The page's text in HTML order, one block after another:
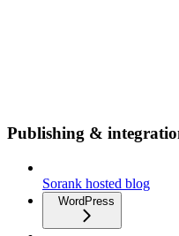
Publishing &
Sorank hosted blog
WordPress